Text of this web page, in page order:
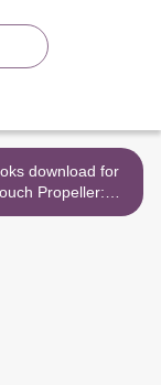
download for
Propeller:
Change by